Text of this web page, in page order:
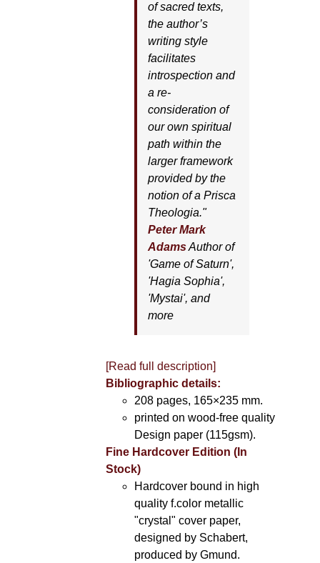
of sacred texts,
the author’s
writing style
facilitates
introspection and
a re-
consideration of
our own spiritual
path within the
larger framework
provided by the
notion of a Prisca
Theologia."
Peter Mark
AdamsAuthor of
'Game of Saturn',
'Hagia Sophia',
'Mystai', and
more
[Read full description]
Bibliographic details:
208 pages, 165×235 mm.
printed on wood-free quality
Design paper (115gsm).
Fine Hardcover Edition (In
Stock)
Hardcover bound in high
quality f.color metallic
"crystal" cover paper,
designed by Schabert,
produced by Gmund.